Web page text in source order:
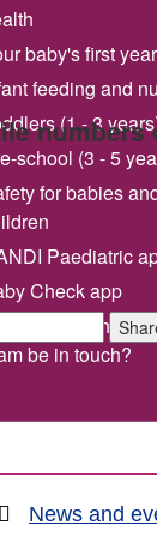
numbers
vision and
baby's first year
feeding and
(1 - 3
school (3 - 5
for babies
Paediatric
Check app
will my
be in touch?
News and